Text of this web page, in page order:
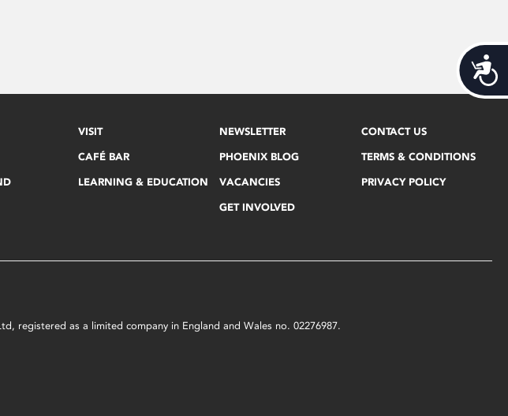
VISIT
CAFÉ BAR
LEARNING & EDUCATION
NEWSLETTER
PHOENIX BLOG
VACANCIES
GET INVOLVED
CONTACT US
TERMS & CONDITIONS
PRIVACY POLICY
registered as a limited company in England and Wales no. 02276987.